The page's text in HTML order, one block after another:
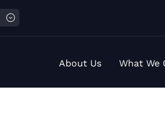
About Us What We